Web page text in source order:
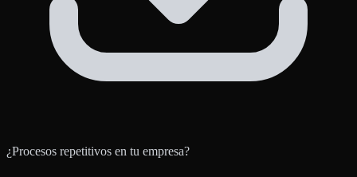
¿Procesos repetitivos en tu empresa?